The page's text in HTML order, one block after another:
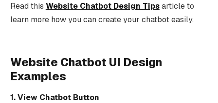
Read this Website Chatbot Design Tipsarticle to
learn more how you can create your chatbot easily.
Website Chatbot UI Design
Examples
1. View Chatbot Button